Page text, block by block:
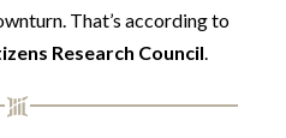
That’s according to
Research Council.